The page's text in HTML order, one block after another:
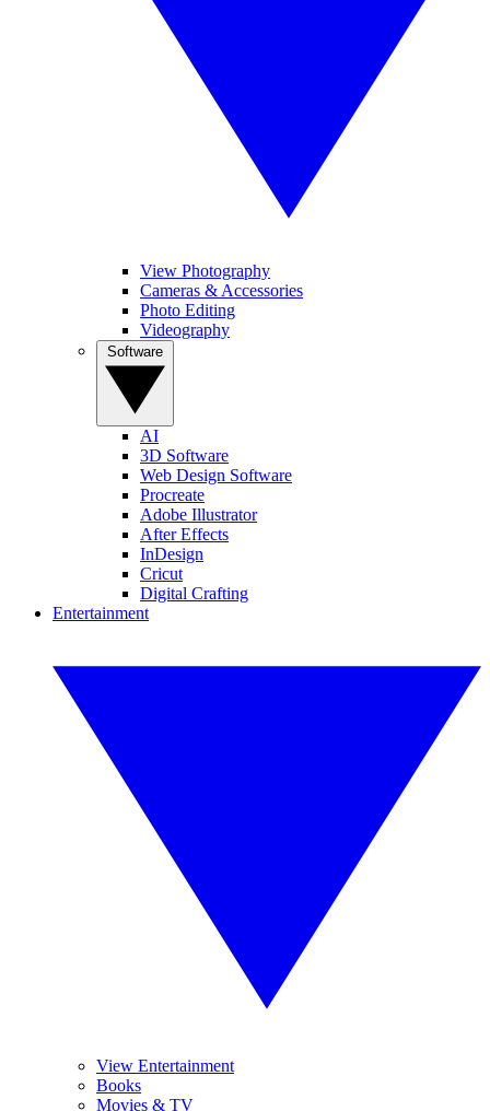
View Photography
Cameras & Accessories
Photo Editing
Videography
AI
3D Software
Web Design Software
Procreate
Adobe Illustrator
After Effects
InDesign
Cricut
Digital Crafting
Entertainment
View Entertainment
Books
Movies & TV